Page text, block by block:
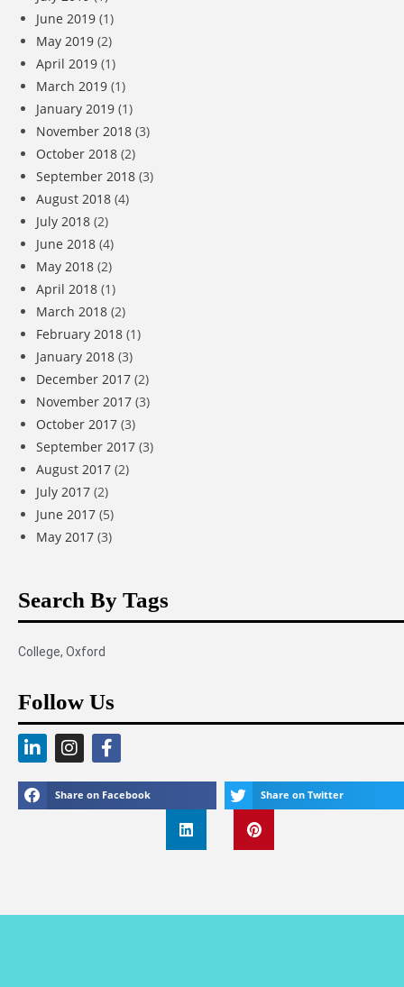
June 2019 (1)
May 2019 (2)
April 2019 (1)
March 2019 (1)
January 2019 (1)
November 2018 (3)
October 2018 (2)
September 2018 (3)
August 2018 (4)
July 2018 (2)
June 2018 (4)
May 2018 (2)
April 2018 (1)
March 2018 (2)
February 2018 (1)
January 2018 (3)
December 2017 (2)
November 2017 (3)
October 2017 (3)
September 2017 (3)
August 2017 (2)
July 2017 (2)
June 2017 (5)
May 2017 (3)
Search By Tags
College, Oxford
Follow Us
Share on Facebook Share on Twitter